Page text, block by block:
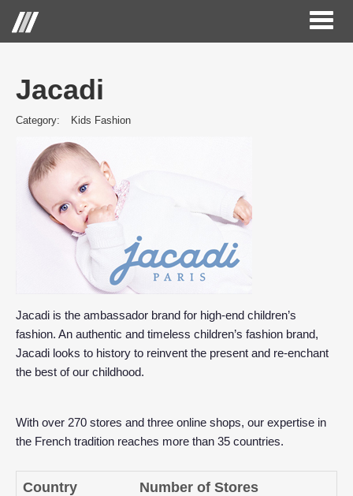
Toggle
Jacadi
Category: Kids Fashion
Jacadi is the ambassador brand for high-end children’s
fashion. An authentic and timeless children’s fashion brand,
Jacadi looks to history to reinvent the present and re-enchant
the best of our childhood.
With over 270 stores and three online shops, our expertise in
the French tradition reaches more than 35 countries.
Country Number of Stores